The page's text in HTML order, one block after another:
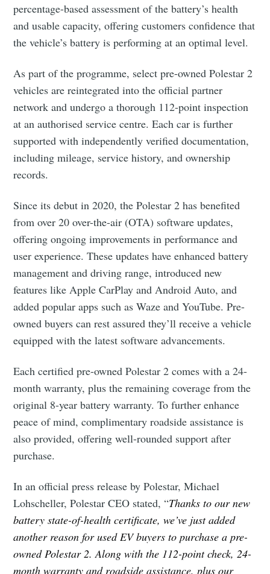
percentage-based assessment of the battery’s health
and usable capacity, offering customers confidence that
the vehicle’s battery is performing at an optimal level.
As part of the programme, select pre-owned Polestar 2
vehicles are reintegrated into the official partner
network and undergo a thorough 112-point inspection
at an authorised service centre. Each car is further
supported with independently verified documentation,
including mileage, service history, and ownership
records.
Since its debut in 2020, the Polestar 2 has benefited
from over 20 over-the-air (OTA) software updates,
offering ongoing improvements in performance and
user experience. These updates have enhanced battery
management and driving range, introduced new
features like Apple CarPlay and Android Auto, and
added popular apps such as Waze and YouTube. Pre-
owned buyers can rest assured they’ll receive a vehicle
equipped with the latest software advancements.
Each certified pre-owned Polestar 2 comes with a 24-
month warranty, plus the remaining coverage from the
original 8-year battery warranty. To further enhance
peace of mind, complimentary roadside assistance is
also provided, offering well-rounded support after
purchase.
In an official press release by Polestar, Michael
Lohscheller, Polestar CEO stated, “Thanks to our new
battery state-of-health certificate, we’ve just added
another reason for used EV buyers to purchase a pre-
owned Polestar 2. Along with the 112-point check, 24-
month warranty and roadside assistance, plus our